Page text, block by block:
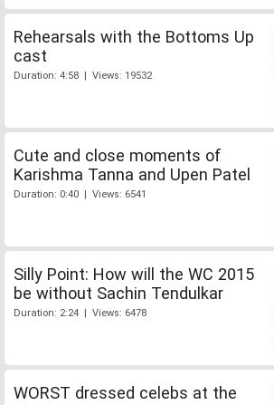
Rehearsals with the Bottoms Up
cast
Duration: 4:58 | Views: 19532
Cute and close moments of
Karishma Tanna and Upen Patel
Duration: 0:40 | Views: 6541
Silly Point: How will the WC 2015
be without Sachin Tendulkar
Duration: 2:24 | Views: 6478
WORST dressed celebs at the